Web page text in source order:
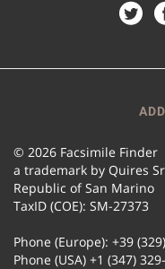
© 2026 Facsimile Finder
a trademark by Quires
Republic of San Marino
TaxID (COE): SM-27373
Phone (Europe): +39
Phone (USA) +1 (347)